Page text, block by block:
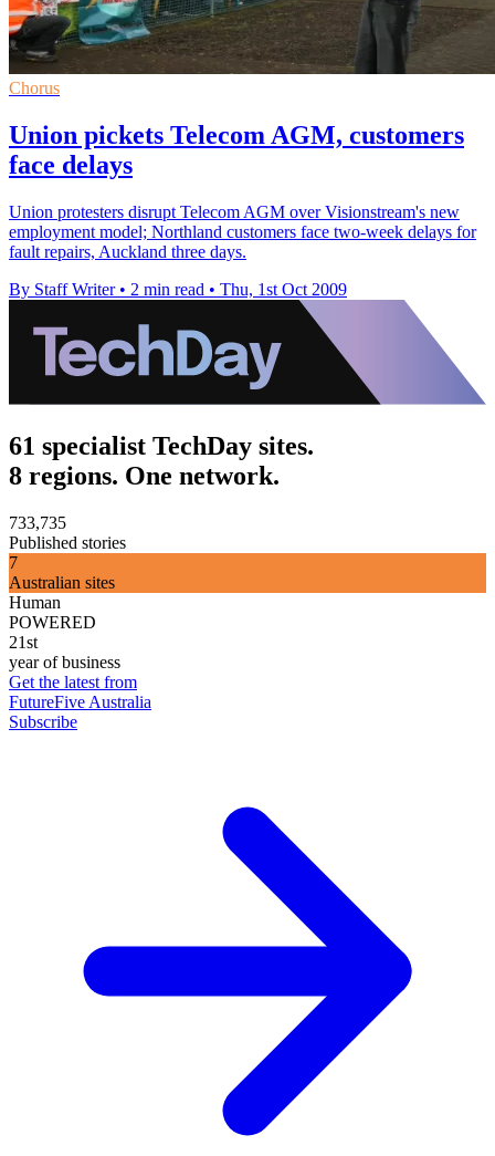
Chorus
Union pickets Telecom AGM, customers
face delays
Union protesters disrupt Telecom AGM over Visionstream's new
employment model; Northland customers face two-week delays for
fault repairs, Auckland three days.
By Staff Writer • 2 min read • Thu, 1st Oct 2009
61 specialist TechDay sites.
8 regions. One network.
733,735
Published stories
7
Australian sites
Human
POWERED
21st
year of business
Get the latest from
FutureFive Australia
Subscribe